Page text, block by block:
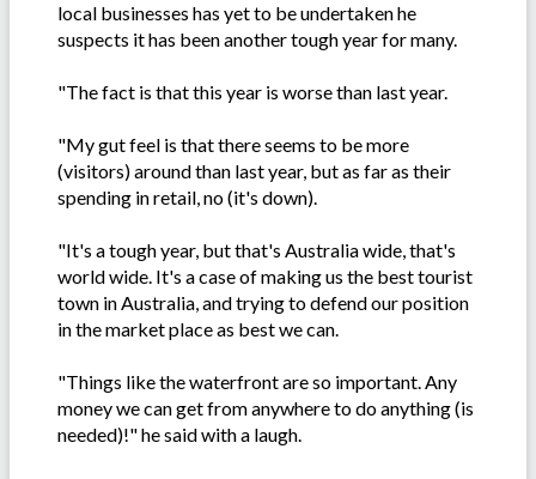
local businesses has yet to be undertaken he
suspects it has been another tough year for many.
"The fact is that this year is worse than last year.
"My gut feel is that there seems to be more
(visitors) around than last year, but as far as their
spending in retail, no (it's down).
"It's a tough year, but that's Australia wide, that's
world wide. It's a case of making us the best tourist
town in Australia, and trying to defend our position
in the market place as best we can.
"Things like the waterfront are so important. Any
money we can get from anywhere to do anything (is
needed)!" he said with a laugh.